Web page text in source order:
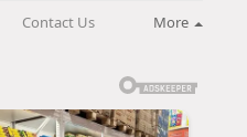
Contact Us More